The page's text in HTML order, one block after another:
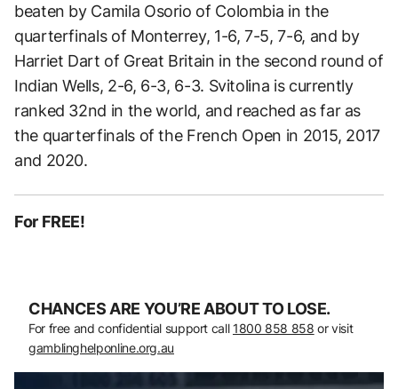
beaten by Camila Osorio of Colombia in the
quarterfinals of Monterrey, 1-6, 7-5, 7-6, and by
Harriet Dart of Great Britain in the second round of
Indian Wells, 2-6, 6-3, 6-3. Svitolina is currently
ranked 32nd in the world, and reached as far as
the quarterfinals of the French Open in 2015, 2017
and 2020.
For FREE!
CHANCES ARE YOU’RE ABOUT TO LOSE.
For free and confidential support call 1800 858 858 or visit
gamblinghelponline.org.au